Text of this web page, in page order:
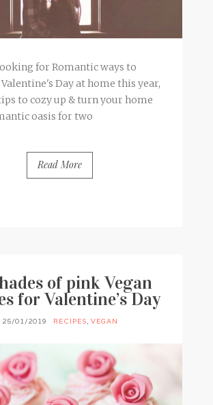
for Romantic ways to
Day at home this year,
to cozy up & turn your home
oasis for two
Read More
of pink Vegan
for Valentine’s Day
25/01/2019 RECIPES, VEGAN